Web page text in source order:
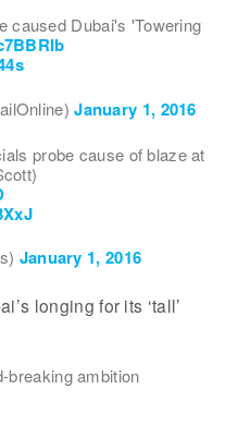
caused Dubai's 'Towering
January 1, 2016
probe cause of blaze at
January 1, 2016
longing for its ‘tall’
breaking ambition